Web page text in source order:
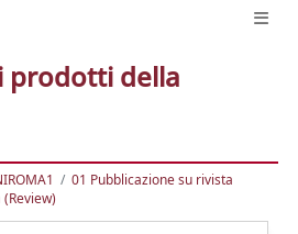
prodotti della
01 Pubblicazione su rivista